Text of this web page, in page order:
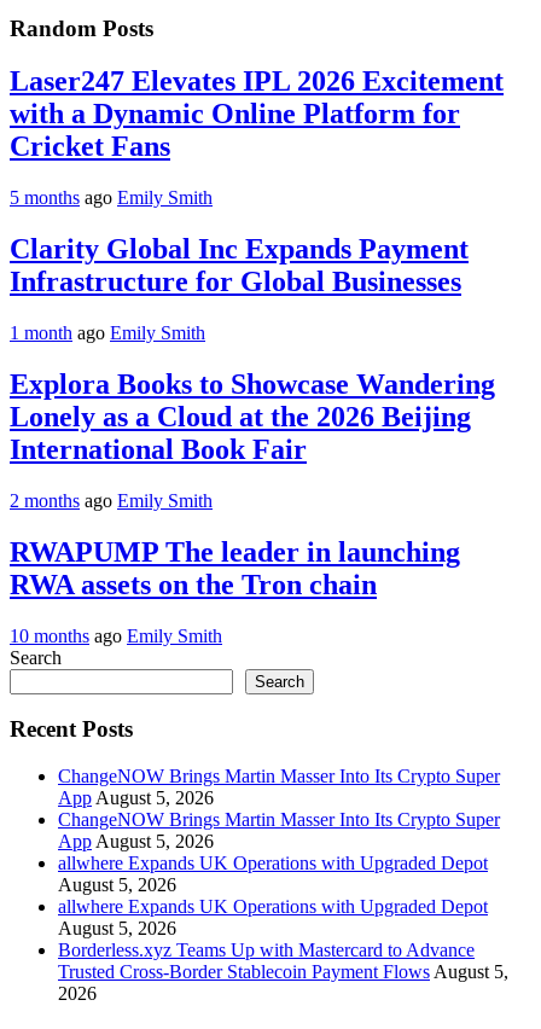
Random Posts
Laser247 Elevates IPL 2026 Excitement
with a Dynamic Online Platform for
Cricket Fans
5 months ago Emily Smith
Clarity Global Inc Expands Payment
Infrastructure for Global Businesses
1 month ago Emily Smith
Explora Books to Showcase Wandering
Lonely as a Cloud at the 2026 Beijing
International Book Fair
2 months ago Emily Smith
RWAPUMP The leader in launching
RWA assets on the Tron chain
10 months ago Emily Smith
Search
Search
Recent Posts
ChangeNOW Brings Martin Masser Into Its Crypto Super
App August 5, 2026
ChangeNOW Brings Martin Masser Into Its Crypto Super
App August 5, 2026
allwhere Expands UK Operations with Upgraded Depot
August 5, 2026
allwhere Expands UK Operations with Upgraded Depot
August 5, 2026
Borderless.xyz Teams Up with Mastercard to Advance
Trusted Cross-Border Stablecoin Payment Flows August 5,
2026